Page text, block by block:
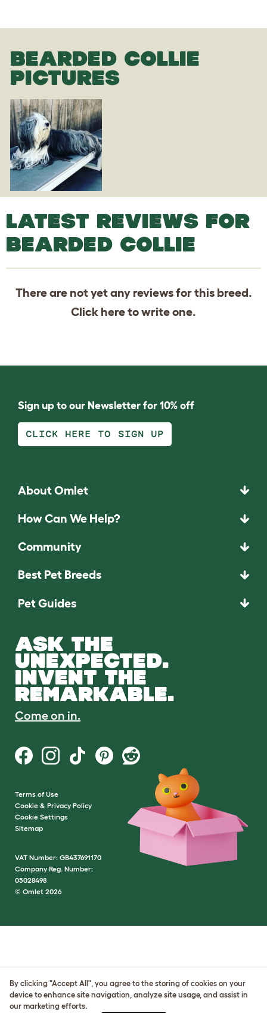
BEARDED COLLIE
PICTURES
LATEST REVIEWS FOR
BEARDED COLLIE
There are not yet any reviews for this breed.
Click hereto write one.
Sign up to our Newsletter for 10% off
CLICK HERE TO SIGN UP
About Omlet
How Can We Help?
Community
Best Pet Breeds
Pet Guides
ASK THE
UNEXPECTED.
INVENT THE
REMARKABLE.
Come on in.
Terms of Use
Cookie & Privacy Policy
Cookie Settings
Sitemap
VAT Number: GB437691170
Company Reg. Number:
05028498
© Omlet 2026
By clicking "Accept All", you agree to the storing of cookies on your
device to enhance site navigation, analyze site usage, and assist in
our marketing efforts.